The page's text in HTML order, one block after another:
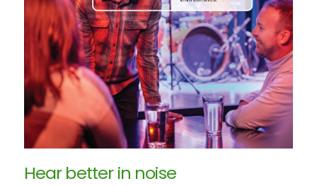
Hear better in noise